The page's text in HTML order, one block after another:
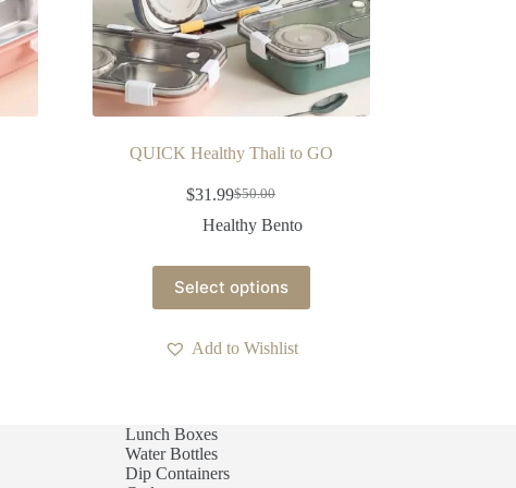
QUICK Healthy Thali to GO
$50.00
$31.99
Healthy Bento
Select options
Add to Wishlist
Lunch Boxes
Water Bottles
Dip Containers